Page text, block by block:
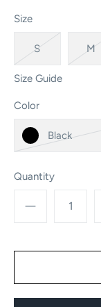
Size
S M
Size Guide
Color
Black
Quantity